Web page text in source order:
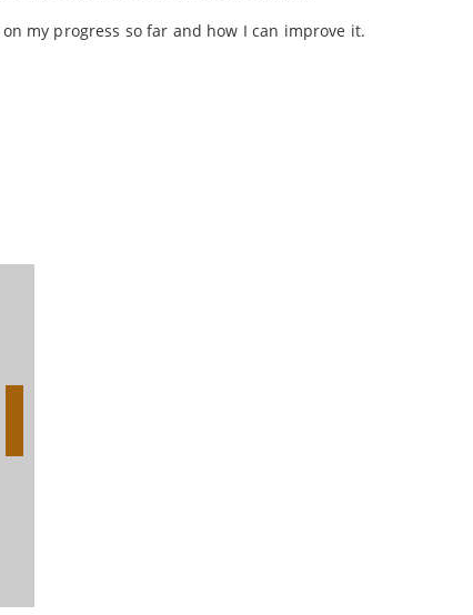
my progress so far and how I can improve it.